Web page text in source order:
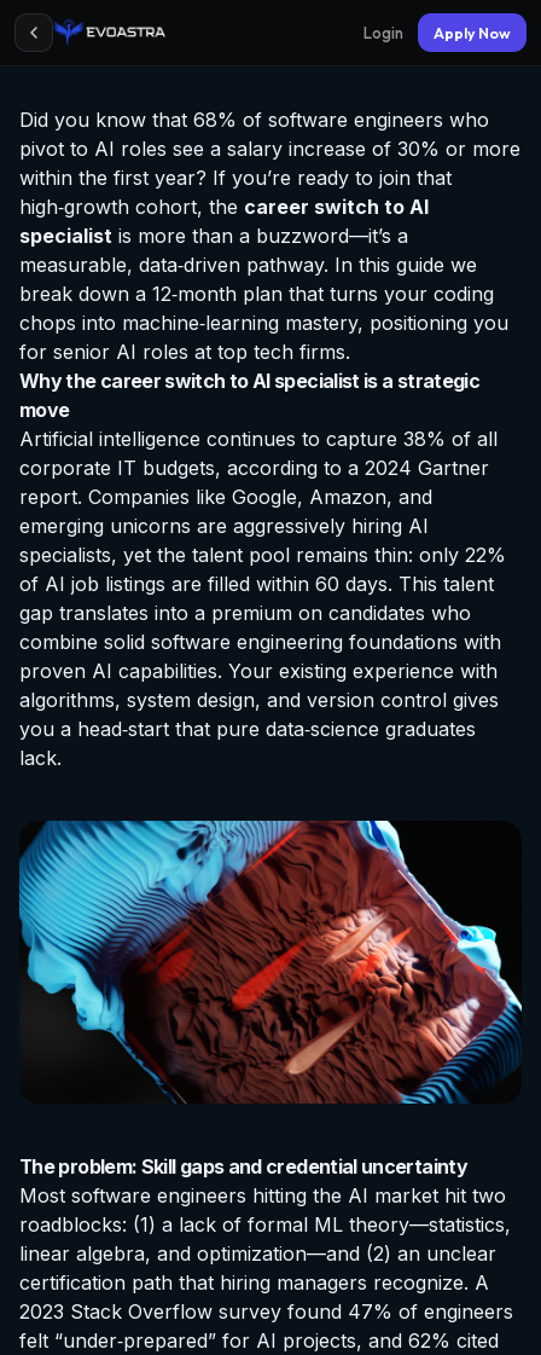
Login Apply Now
Did you know that 68% of software engineers who
pivot to AI roles see a salary increase of 30% or more
within the first year? If you’re ready to join that
high‑growth cohort, the career switch to AI
specialist is more than a buzzword—it’s a
measurable, data‑driven pathway. In this guide we
break down a 12‑month plan that turns your coding
chops into machine‑learning mastery, positioning you
for senior AI roles at top tech firms.
Why the career switch to AI specialist is a strategic
move
Artificial intelligence continues to capture 38% of all
corporate IT budgets, according to a 2024 Gartner
report. Companies like Google, Amazon, and
emerging unicorns are aggressively hiring AI
specialists, yet the talent pool remains thin: only 22%
of AI job listings are filled within 60 days. This talent
gap translates into a premium on candidates who
combine solid software engineering foundations with
proven AI capabilities. Your existing experience with
algorithms, system design, and version control gives
you a head‑start that pure data‑science graduates
lack.
The problem: Skill gaps and credential uncertainty
Most software engineers hitting the AI market hit two
roadblocks: (1) a lack of formal ML theory—statistics,
linear algebra, and optimization—and (2) an unclear
certification path that hiring managers recognize. A
2023 Stack Overflow survey found 47% of engineers
felt “under‑prepared” for AI projects, and 62% cited